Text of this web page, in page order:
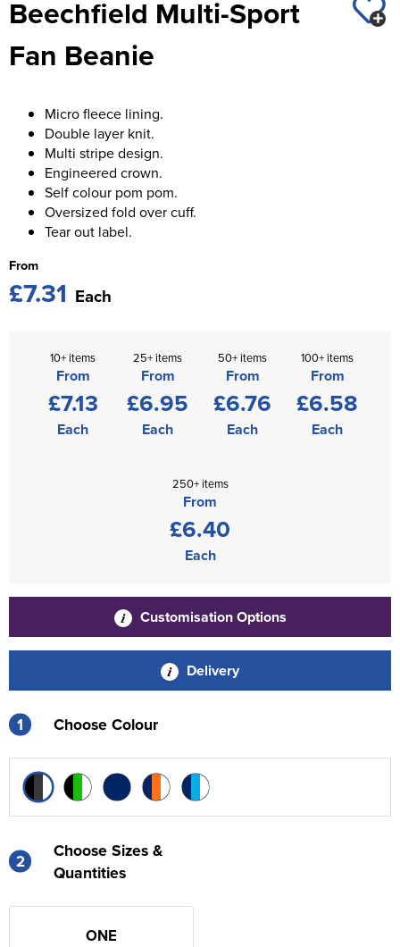
Women's Hi Vis Jackets
Chadwick Teamwear
St George's School
Swallowdell Primary School
Waterside Primary School
Watford Boys Grammar School
Woodbridge School Pre Prep/Prep Uniform
Woodbridge School Senior Uniform
Wymondham College
Beechfield Multi-Sport
Fan Beanie
Micro fleece lining.
Double layer knit.
Multi stripe design.
Engineered crown.
Self colour pom pom.
Oversized fold over cuff.
Tear out label.
From
£7.31 Each
10+ items
From
£7.13
Each
25+ items
From
£6.95
Each
50+ items
From
£6.76
Each
100+ items
From
£6.58
Each
250+ items
From
£6.40
Each
Customisation Options
Delivery
1 Choose Colour
2
Choose Sizes &
Quantities
ONE